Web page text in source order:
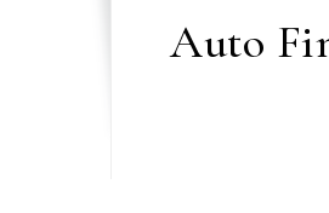
Auto